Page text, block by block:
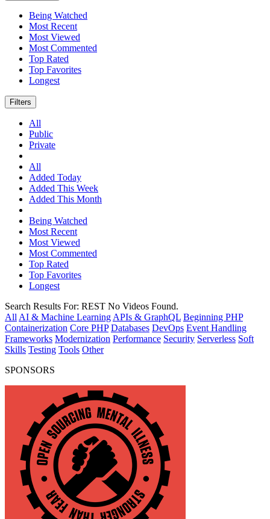
Being Watched
Most Recent
Most Viewed
Most Commented
Top Rated
Top Favorites
Longest
Filters
All
Public
Private
All
Added Today
Added This Week
Added This Month
Being Watched
Most Recent
Most Viewed
Most Commented
Top Rated
Top Favorites
Longest
Search Results For: REST No Videos Found.
All AI & Machine Learning APIs & GraphQL Beginning PHP
Containerization Core PHP Databases DevOps Event Handling
Frameworks Modernization Performance Security Serverless Soft
Skills Testing Tools Other
SPONSORS